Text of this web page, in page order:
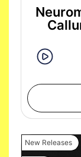
New Releases